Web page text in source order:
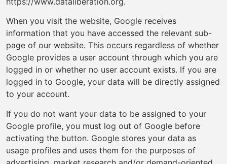
When you visit the website, Google receives
information that you have accessed the relevant sub-
page of our website. This occurs regardless of whether
Google provides a user account through which you are
logged in or whether no user account exists. If you are
logged in to Google, your data will be directly assigned
to your account.
If you do not want your data to be assigned to your
Google profile, you must log out of Google before
activating the button. Google stores your data as
usage profiles and uses them for the purposes of